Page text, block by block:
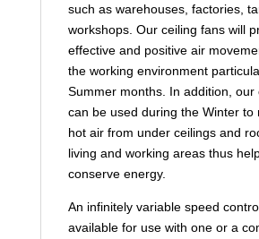
such as warehouses, factories,
workshops. Our ceiling fans will
effective and positive air
the working environment
Summer months. In addition, our
can be used during the Winter to
hot air from under ceilings and
living and working areas thus
conserve energy.
An infinitely variable speed
available for use with one or a